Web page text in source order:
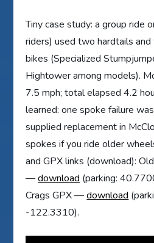
Tiny case study: a group ride
riders) used two hardtails
bikes (Specialized
Hightower among models).
7.5 mph; total elapsed 4.2
learned: one spoke failure
supplied replacement in
spokes if you ride older
and GPX links (download):
—download (parking:
Crags GPX —download
-122.3310).